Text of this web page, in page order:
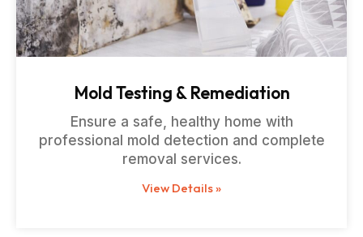
Mold Testing & Remediation
Ensure a safe, healthy home with
professional mold detection and complete
removal services.
View Details »